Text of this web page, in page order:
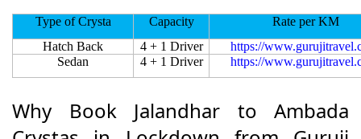
Type of Crysta Capacity
Rate per KM
Hatch Back
4 + 1 Driver
https://
Sedan
4 + 1 Driver https://
Why Book Jalandhar to Ambada